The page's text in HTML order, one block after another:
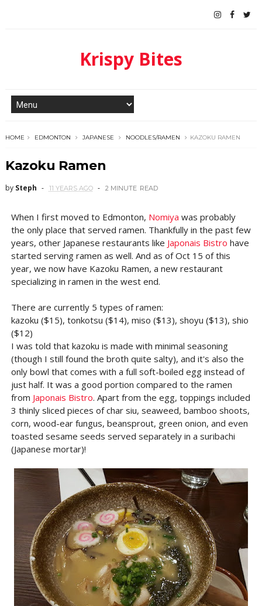
Krispy Bites
HOME EDMONTON JAPANESE NOODLES/RAMEN KAZOKU RAMEN
Kazoku Ramen
by Steph 11 YEARS AGO 2 MINUTE READ
When I first moved to Edmonton, Nomiya was probably
the only place that served ramen. Thankfully in the past few
years, other Japanese restaurants like Japonais Bistro have
started serving ramen as well. And as of Oct 15 of this
year, we now have Kazoku Ramen, a new restaurant
specializing in ramen in the west end.
There are currently 5 types of ramen:
kazoku ($15), tonkotsu ($14), miso ($13), shoyu ($13), shio
($12)
I was told that kazoku is made with minimal seasoning
(though I still found the broth quite salty), and it's also the
only bowl that comes with a full soft-boiled egg instead of
just half. It was a good portion compared to the ramen
from Japonais Bistro. Apart from the egg, toppings included
3 thinly sliced pieces of char siu, seaweed, bamboo shoots,
corn, wood-ear fungus, beansprout, green onion, and even
toasted sesame seeds served separately in a suribachi
(Japanese mortar)!